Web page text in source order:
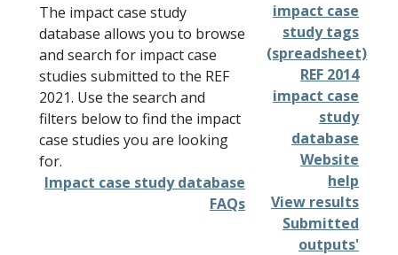
The impact case study
database allows you to browse
and search for impact case
studies submitted to the REF
2021. Use the search and
filters below to find the impact
case studies you are looking
for.
Impact case study database
FAQs
impact case
study tags
(spreadsheet)
REF 2014
impact case
study
database
Website
help
View results
Submitted
outputs'